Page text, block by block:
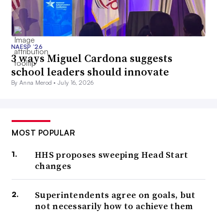
NAESP ’26
3 ways Miguel Cardona suggests
school leaders should innovate
By Anna Merod •July 16, 2026
MOST POPULAR
HHS proposes sweeping Head Start
changes
Superintendents agree on goals, but
not necessarily how to achieve them